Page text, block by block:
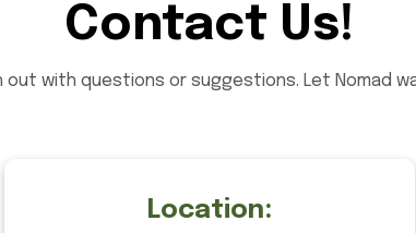
Contact Us!
with questions or suggestions. Let Nomad
Location: